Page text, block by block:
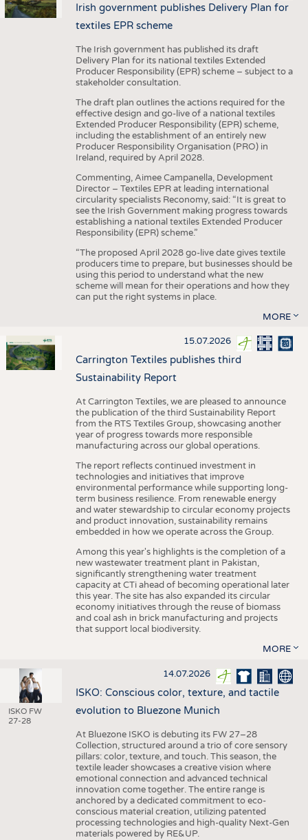
Irish government publishes Delivery Plan for
textiles EPR scheme
The Irish government has published its draft
Delivery Plan for its national textiles Extended
Producer Responsibility (EPR) scheme – subject to a
stakeholder consultation.
The draft plan outlines the actions required for the
effective design and go-live of a national textiles
Extended Producer Responsibility (EPR) scheme,
including the establishment of an entirely new
Producer Responsibility Organisation (PRO) in
Ireland, required by April 2028.
Commenting, Aimee Campanella, Development
Director – Textiles EPR at leading international
circularity specialists Reconomy, said: “It is great to
see the Irish Government making progress towards
establishing a national textiles Extended Producer
Responsibility (EPR) scheme.”
“The proposed April 2028 go-live date gives textile
producers time to prepare, but businesses should be
using this period to understand what the new
scheme will mean for their operations and how they
can put the right systems in place.
MORE
15.07.2026
Carrington Textiles publishes third
Sustainability Report
At Carrington Textiles, we are pleased to announce
the publication of the third Sustainability Report
from the RTS Textiles Group, showcasing another
year of progress towards more responsible
manufacturing across our global operations.
The report reflects continued investment in
technologies and initiatives that improve
environmental performance while supporting long-
term business resilience. From renewable energy
and water stewardship to circular economy projects
and product innovation, sustainability remains
embedded in how we operate across the Group.
Among this year's highlights is the completion of a
new wastewater treatment plant in Pakistan,
significantly strengthening water treatment
capacity at CTi ahead of becoming operational later
this year. The site has also expanded its circular
economy initiatives through the reuse of biomass
and coal ash in brick manufacturing and projects
that support local biodiversity.
MORE
ISKO FW
27-28
14.07.2026
ISKO: Conscious color, texture, and tactile
evolution to Bluezone Munich
At Bluezone ISKO is debuting its FW 27–28
Collection, structured around a trio of core sensory
pillars: color, texture, and touch. This season, the
textile leader showcases a creative vision where
emotional connection and advanced technical
innovation come together. The entire range is
anchored by a dedicated commitment to eco-
conscious material creation, utilizing patented
processing technologies and high-quality Next-Gen
materials powered by RE&UP.